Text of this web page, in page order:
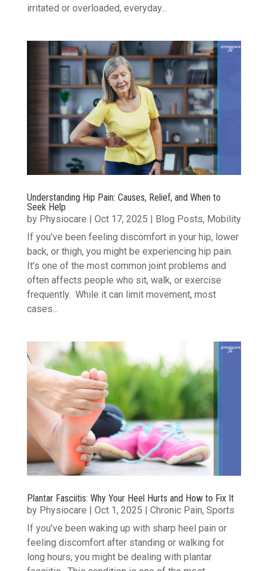
irritated or overloaded, everyday...
Understanding Hip Pain: Causes, Relief, and When to
Seek Help
by Physiocare | Oct 17, 2025 | Blog Posts, Mobility
If you’ve been feeling discomfort in your hip, lower
back, or thigh, you might be experiencing hip pain.
It’s one of the most common joint problems and
often affects people who sit, walk, or exercise
frequently. While it can limit movement, most
cases...
Plantar Fasciitis: Why Your Heel Hurts and How to Fix It
by Physiocare | Oct 1, 2025 | Chronic Pain, Sports
If you’ve been waking up with sharp heel pain or
feeling discomfort after standing or walking for
long hours, you might be dealing with plantar